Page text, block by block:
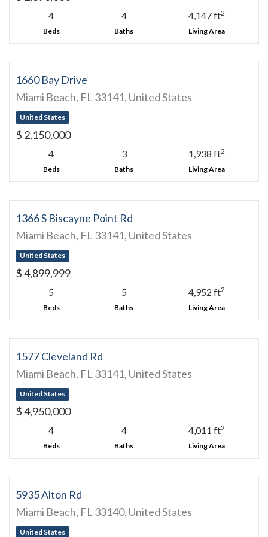
4
Beds
4
Baths
4,147 ft2
Living Area
1660 Bay Drive
Miami Beach, FL 33141, United States
United States
$ 2,150,000
4
Beds
3
Baths
1,938 ft2
Living Area
1366 S Biscayne Point Rd
Miami Beach, FL 33141, United States
United States
$ 4,899,999
5
Beds
5
Baths
4,952 ft2
Living Area
1577 Cleveland Rd
Miami Beach, FL 33141, United States
United States
$ 4,950,000
4
Beds
4
Baths
4,011 ft2
Living Area
5935 Alton Rd
Miami Beach, FL 33140, United States
United States